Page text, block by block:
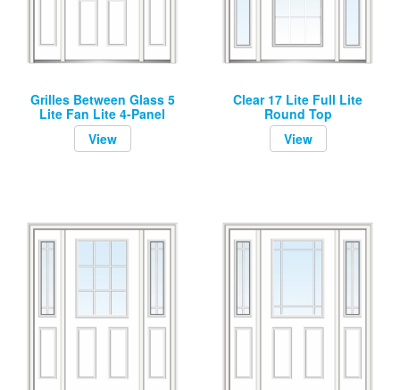
Grilles Between Glass 5
Lite Fan Lite 4-Panel
View
Clear 17 Lite Full Lite
Round Top
View